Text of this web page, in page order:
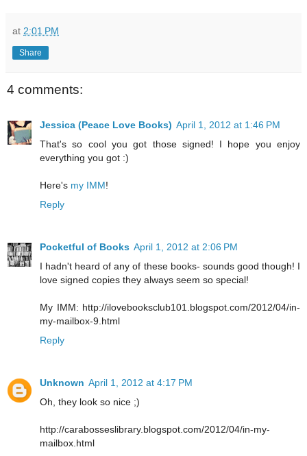
at 2:01 PM
Share
4 comments:
Jessica (Peace Love Books) April 1, 2012 at 1:46 PM
That's so cool you got those signed! I hope you enjoy
everything you got :)
Here's my IMM!
Reply
Pocketful of Books April 1, 2012 at 2:06 PM
I hadn't heard of any of these books- sounds good though! I
love signed copies they always seem so special!
My IMM: http://ilovebooksclub101.blogspot.com/2012/04/in-
my-mailbox-9.html
Reply
Unknown April 1, 2012 at 4:17 PM
Oh, they look so nice ;)
http://carabosseslibrary.blogspot.com/2012/04/in-my-
mailbox.html